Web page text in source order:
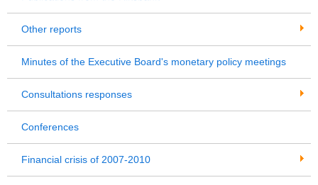
Other reports
Minutes of the Executive Board's monetary policy meetings
Consultations responses
Conferences
Financial crisis of 2007-2010